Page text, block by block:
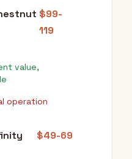
$99-
119
value,
operation
$49-69